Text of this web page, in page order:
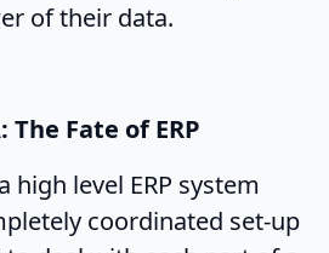
of their data.
The Fate of ERP
high level ERP system
coordinated set-up